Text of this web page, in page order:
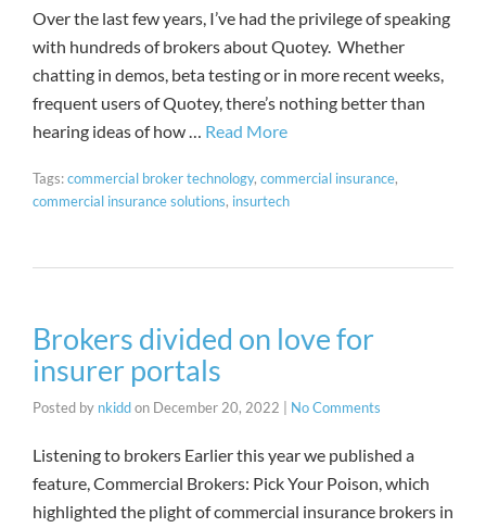
Over the last few years, I’ve had the privilege of speaking
with hundreds of brokers about Quotey. Whether
chatting in demos, beta testing or in more recent weeks,
frequent users of Quotey, there’s nothing better than
hearing ideas of how … Read More
Tags:commercial broker technology, commercial insurance,
commercial insurance solutions, insurtech
Brokers divided on love for
insurer portals
Posted by nkiddon December 20, 2022 No Comments
Listening to brokers Earlier this year we published a
feature, Commercial Brokers: Pick Your Poison, which
highlighted the plight of commercial insurance brokers in